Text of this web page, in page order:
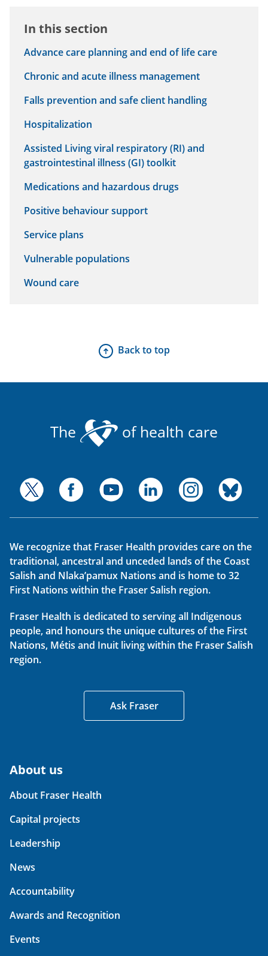
In this section
Advance care planning and end of life care
Chronic and acute illness management
Falls prevention and safe client handling
Hospitalization
Assisted Living viral respiratory (RI) and
gastrointestinal illness (GI) toolkit
Medications and hazardous drugs
Positive behaviour support
Service plans
Vulnerable populations
Wound care
Back to top
The of health care
We recognize that Fraser Health provides care on the
traditional, ancestral and unceded lands of the Coast
Salish and Nlaka’pamux Nations and is home to 32
First Nations within the Fraser Salish region.
Fraser Health is dedicated to serving all Indigenous
people, and honours the unique cultures of the First
Nations, Métis and Inuit living within the Fraser Salish
region.
Ask Fraser
About us
About Fraser Health
Capital projects
Leadership
News
Accountability
Awards and Recognition
Events